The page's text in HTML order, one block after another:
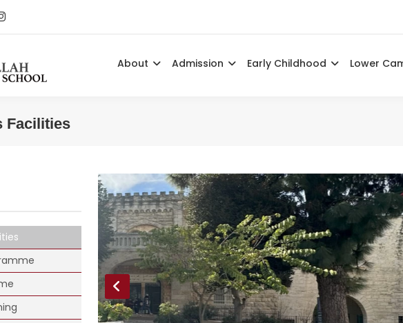
About Admission Early Childhood Lower
Facilities